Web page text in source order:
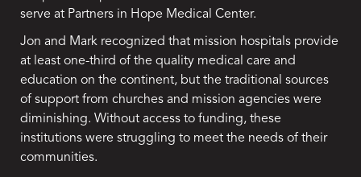
serve at Partners in Hope Medical Center.
Jon and Mark recognized that mission hospitals provide
at least one-third of the quality medical care and
education on the continent, but the traditional sources
of support from churches and mission agencies were
diminishing. Without access to funding, these
institutions were struggling to meet the needs of their
communities.